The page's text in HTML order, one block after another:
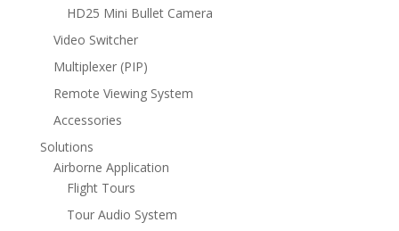
HD25 Mini Bullet Camera
Video Switcher
Multiplexer (PIP)
Remote Viewing System
Accessories
Solutions
Airborne Application
Flight Tours
Tour Audio System